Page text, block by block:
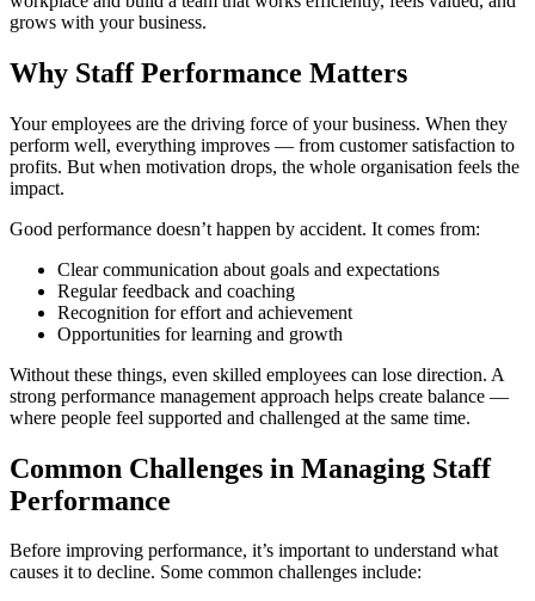
grows with your business.
Why Staff Performance Matters
Your employees are the driving force of your business. When they
perform well, everything improves — from customer satisfaction to
profits. But when motivation drops, the whole organisation feels the
impact.
Good performance doesn’t happen by accident. It comes from:
Clear communication about goals and expectations
Regular feedback and coaching
Recognition for effort and achievement
Opportunities for learning and growth
Without these things, even skilled employees can lose direction. A
strong performance management approach helps create balance —
where people feel supported and challenged at the same time.
Common Challenges in Managing Staff
Performance
Before improving performance, it’s important to understand what
causes it to decline. Some common challenges include: